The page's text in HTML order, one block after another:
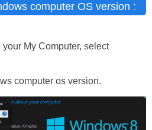
computer OS version :
My Computer, select
computer os version.